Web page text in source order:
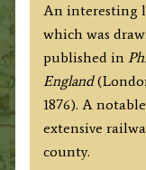
Bartholomew
F.R.G.S.
/
Philip
&
Son
c.1876
An interesting
which was
published in
England
1876). A
extensive
county.